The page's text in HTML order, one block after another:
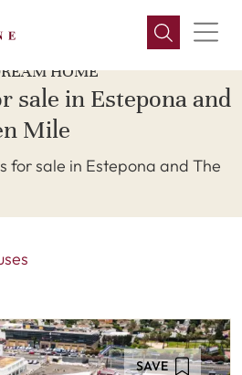
HOME
sale in Estepona and
Mile
for sale in Estepona and The
SAVE